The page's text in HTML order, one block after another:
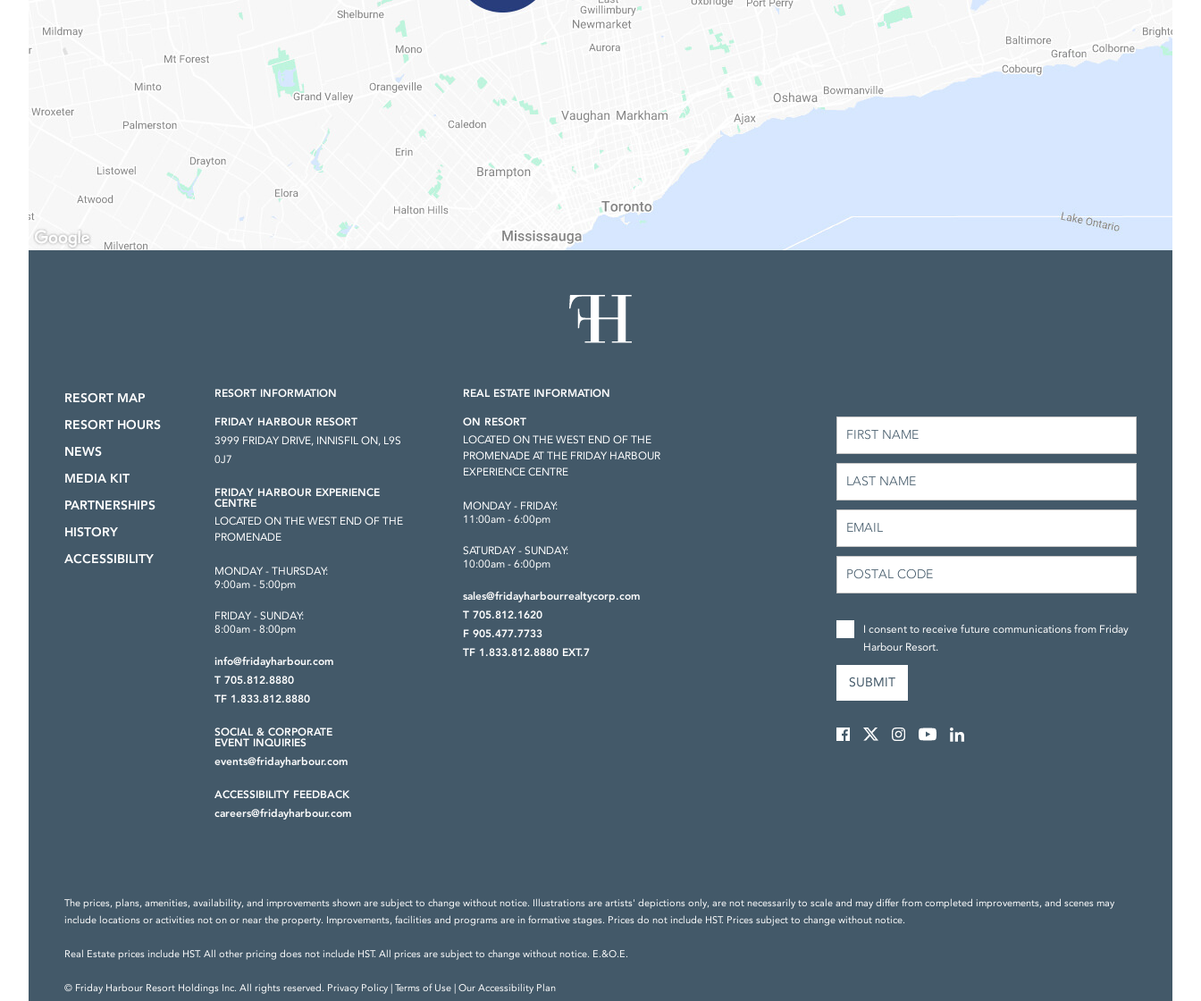
RESORT MAP
RESORT HOURS
NEWS
MEDIA KIT
PARTNERSHIPS
HISTORY
ACCESSIBILITY
RESORT INFORMATION
FRIDAY HARBOUR RESORT
3999 FRIDAY DRIVE, INNISFIL ON, L9S
0J7
FRIDAY HARBOUR EXPERIENCE
CENTRE
LOCATED ON THE WEST END OF THE
PROMENADE
MONDAY - THURSDAY:
9:00am - 5:00pm
FRIDAY - SUNDAY:
8:00am - 8:00pm
info@fridayharbour.com
T 705.812.8880
TF 1.833.812.8880
SOCIAL & CORPORATE
EVENT INQUIRIES
events@fridayharbour.com
ACCESSIBILITY FEEDBACK
careers@fridayharbour.com
REAL ESTATE INFORMATION
ON RESORT
LOCATED ON THE WEST END OF THE
PROMENADE AT THE FRIDAY HARBOUR
EXPERIENCE CENTRE
MONDAY - FRIDAY:
11:00am - 6:00pm
SATURDAY - SUNDAY:
10:00am - 6:00pm
sales@fridayharbourrealtycorp.com
T 705.812.1620
F 905.477.7733
TF 1.833.812.8880 EXT.7
I consent to receive future communications from Friday
Harbour Resort.
The prices, plans, amenities, availability, and improvements shown are subject to change without notice. Illustrations are artists' depictions only, are not necessarily to scale and may differ from completed improvements, and scenes may
include locations or activities not on or near the property. Improvements, facilities and programs are in formative stages. Prices do not include HST. Prices subject to change without notice.
Real Estate prices include HST. All other pricing does not include HST. All prices are subject to change without notice. E.&O.E.
© Friday Harbour Resort Holdings Inc. All rights reserved. Privacy Policy Terms of Use
Our Accessibility Plan